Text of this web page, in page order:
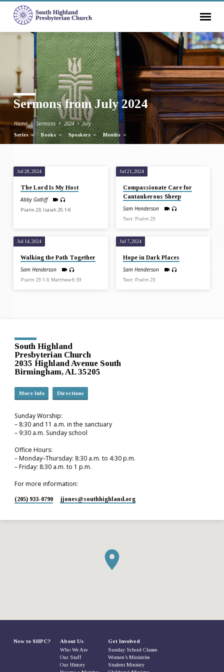
Sermons from July 2024
Home Sermons 2024 July
Series Books Speakers Months
Sermons
from
July
Jul 28, 2024
The Lord Is My Host
Abby Gatliff
Psalm 23; Isaiah 25:1-9
Jul 21, 2024
Compassionate Care for
Cantankerous Sheep
Sam Henderson
Text: Psalm 23
Jul 14, 2024
Walking the Path Together
Sam Henderson
Psalm 23:1-3; Matthew 6:33
Jul 7, 2024
Hope in Dark Places
Sam Henderson
Text: Psalm 23
South Highland
Presbyterian Church
2035 Highland Avenue South
Birmingham, AL 35205
More Info Directions
Sunday Worship:
– 8:30 and 11 a.m. in the sanctuary
– 9:30 a.m. Sunday school
Office Hours:
– Monday–Thursday: 8:30 a.m. to 4:30 p.m.
– Friday: 8:30 a.m. to 1 p.m.
For more information:
(205) 933-0790 jjones​@southhighland.org
New to SHPC? About Us
Who We Are
Our Staff
Our History
Get Involved
Sunday School Classes
Women’s Ministries
Student Ministry